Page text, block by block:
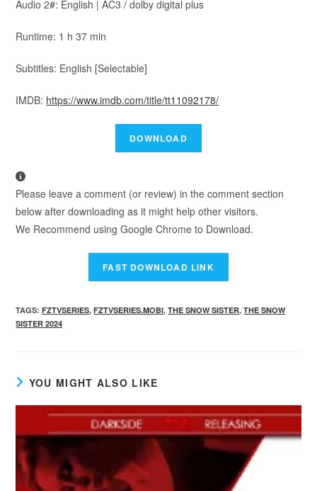
Audio 2#: English | AC3 / dolby digital plus
Runtime: 1 h 37 min
Subtitles: English [Selectable]
IMDB: https://www.imdb.com/title/tt11092178/
Please leave a comment (or review) in the comment section
below after downloading as it might help other visitors.
We Recommend using Google Chrome to Download.
TAGS:FZTVSERIES, FZTVSERIES.MOBI, THE SNOW SISTER, THE SNOW
SISTER 2024
YOU MIGHT ALSO LIKE